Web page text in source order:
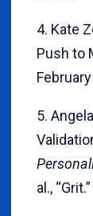
4. Kate
Push to
5.
al., “Grit.”